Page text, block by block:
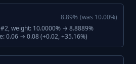
8.89% (was 10.00%)
weight: 10.0000% → 8.8889%
0.06 → 0.08 (+0.02, +35.16%)